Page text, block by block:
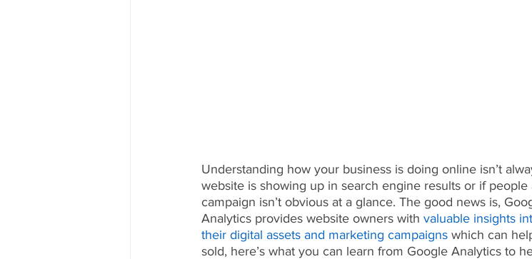
Understanding how your business is doing online isn’t
website is showing up in search engine results or if
campaign isn’t obvious at a glance. The good news is,
Analytics provides website owners with valuable insights
their digital assets and marketing campaigns which can
sold, here’s what you can learn from Google Analytics to